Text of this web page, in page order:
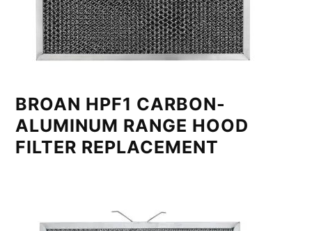
BROAN HPF1 CARBON-
ALUMINUM RANGE HOOD
FILTER REPLACEMENT